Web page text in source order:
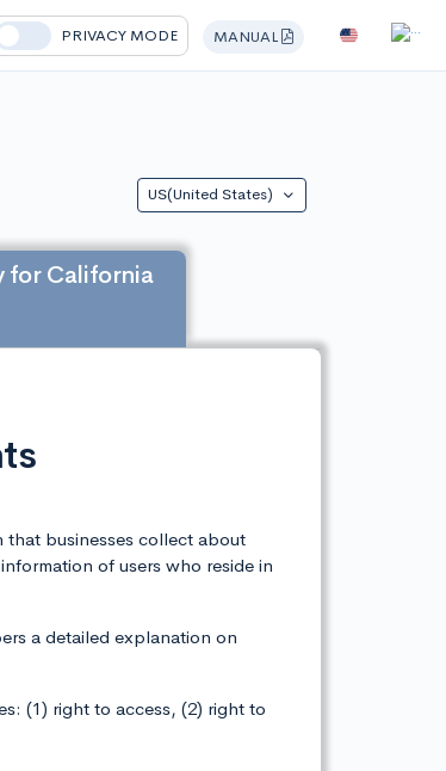
PRIVACY MODE MANUAL
US(United States)
for California
that businesses collect about
of users who reside in
a detailed explanation on
(1) right to access, (2) right to